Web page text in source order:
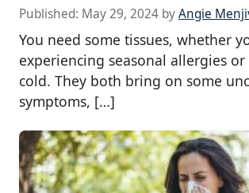
Published: May 29, 2024 byAngie
You need some tissues, whether
experiencing seasonal allergies
cold. They both bring on some
symptoms, […]